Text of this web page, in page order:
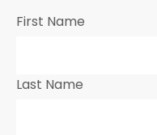
First Name
Last Name